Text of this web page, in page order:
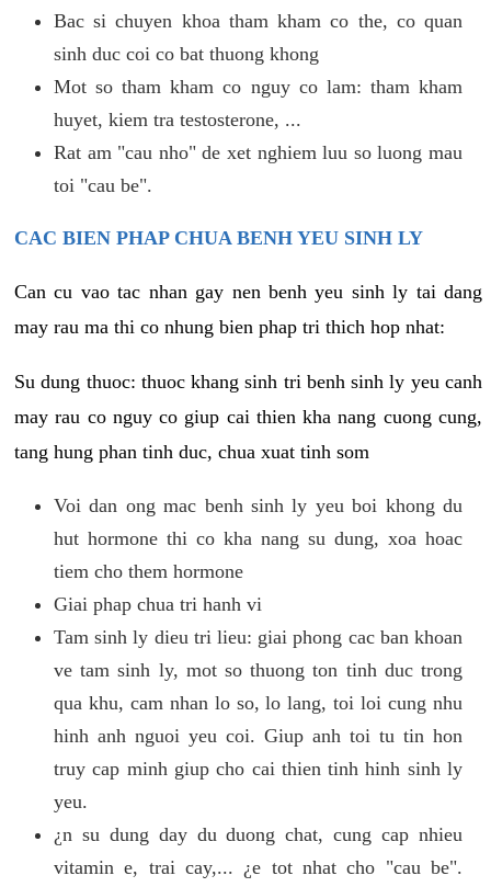
Bac si chuyen khoa tham kham co the, co quan
sinh duc coi co bat thuong khong
Mot so tham kham co nguy co lam: tham kham
huyet, kiem tra testosterone, ...
Rat am "cau nho" de xet nghiem luu so luong mau
toi "cau be".
CAC BIEN PHAP CHUA BENH YEU SINH LY
Can cu vao tac nhan gay nen benh yeu sinh ly tai dang
may rau ma thi co nhung bien phap tri thich hop nhat:
Su dung thuoc: thuoc khang sinh tri benh sinh ly yeu canh
may rau co nguy co giup cai thien kha nang cuong cung,
tang hung phan tinh duc, chua xuat tinh som
Voi dan ong mac benh sinh ly yeu boi khong du
hut hormone thi co kha nang su dung, xoa hoac
tiem cho them hormone
Giai phap chua tri hanh vi
Tam sinh ly dieu tri lieu: giai phong cac ban khoan
ve tam sinh ly, mot so thuong ton tinh duc trong
qua khu, cam nhan lo so, lo lang, toi loi cung nhu
hinh anh nguoi yeu coi. Giup anh toi tu tin hon
truy cap minh giup cho cai thien tinh hinh sinh ly
yeu.
¿n su dung day du duong chat, cung cap nhieu
vitamin e, trai cay,... ¿e tot nhat cho "cau be".